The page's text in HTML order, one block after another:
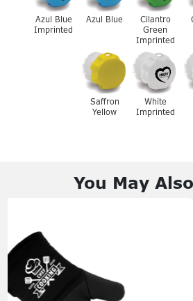
Azul Blue
Imprinted
Azul Blue
Cilantro
Green
Imprinted
Saffron
Yellow
White
Imprinted
You May